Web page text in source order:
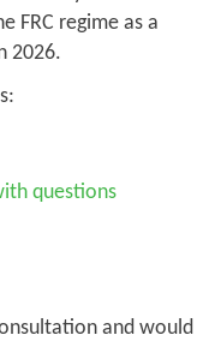
FRC regime as a
2026.
questions
and would